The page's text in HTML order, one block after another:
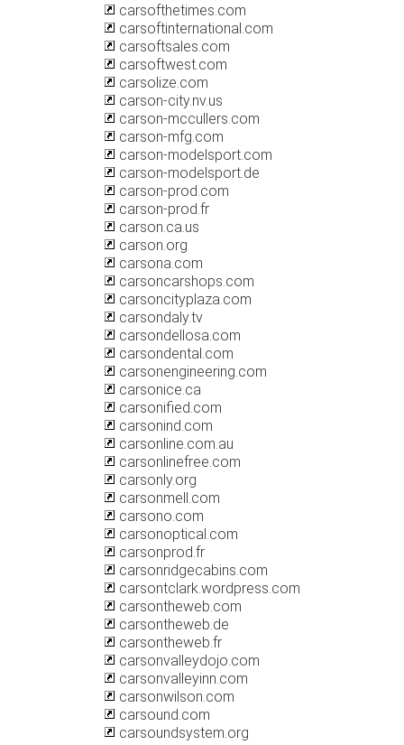
carsofthetimes.com
carsoftinternational.com
carsoftsales.com
carsoftwest.com
carsolize.com
carson-city.nv.us
carson-mccullers.com
carson-mfg.com
carson-modelsport.com
carson-modelsport.de
carson-prod.com
carson-prod.fr
carson.ca.us
carson.org
carsona.com
carsoncarshops.com
carsoncityplaza.com
carsondaly.tv
carsondellosa.com
carsondental.com
carsonengineering.com
carsonice.ca
carsonified.com
carsonind.com
carsonline.com.au
carsonlinefree.com
carsonly.org
carsonmell.com
carsono.com
carsonoptical.com
carsonprod.fr
carsonridgecabins.com
carsontclark.wordpress.com
carsontheweb.com
carsontheweb.de
carsontheweb.fr
carsonvalleydojo.com
carsonvalleyinn.com
carsonwilson.com
carsound.com
carsoundsystem.org